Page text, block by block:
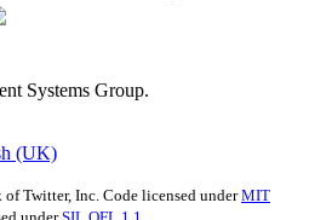
Systems Group.
(UK)
of Twitter, Inc. Code licensed underMIT